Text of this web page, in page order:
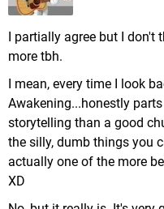
I partially agree but I don't
more tbh.
I mean, every time I look
Awakening...honestly
storytelling than a good
the silly, dumb things you
actually one of the more
XD